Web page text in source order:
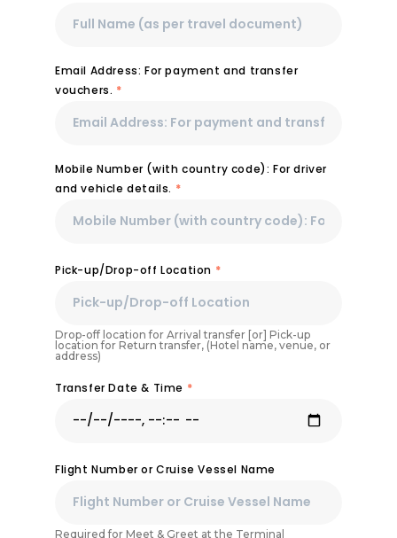
Email Address: For payment and transfer
vouchers. *
Mobile Number (with country code): For driver
and vehicle details. *
Pick-up/Drop-off Location *
Drop-off location for Arrival transfer [or] Pick-up
location for Return transfer, (Hotel name, venue, or
address)
Transfer Date & Time *
Flight Number or Cruise Vessel Name
Required for Meet & Greet at the Terminal